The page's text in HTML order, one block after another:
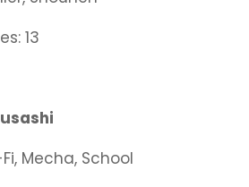
13
Mecha, School